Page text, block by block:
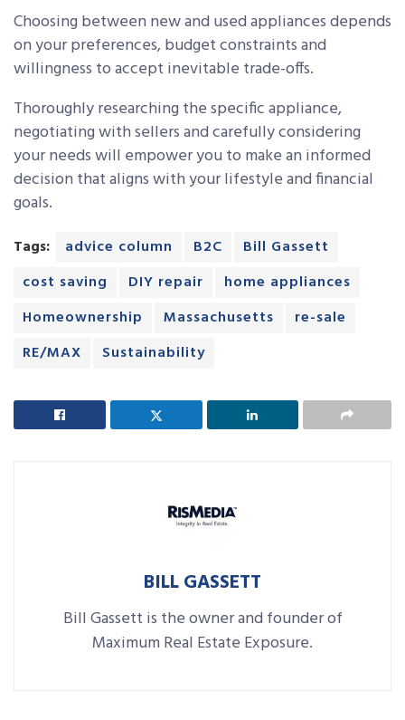
Choosing between new and used appliances depends
on your preferences, budget constraints and
willingness to accept inevitable trade-offs.
Thoroughly researching the specific appliance,
negotiating with sellers and carefully considering
your needs will empower you to make an informed
decision that aligns with your lifestyle and financial
goals.
Tags: advice column B2C
Bill Gassett
cost saving
DIY repair
home appliances
Homeownership
Massachusetts
re-sale
RE/MAX
Sustainability
BILL GASSETT
Bill Gassett is the owner and founder of
Maximum Real Estate Exposure.